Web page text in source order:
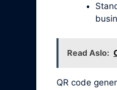
Read Aslo:
QR code